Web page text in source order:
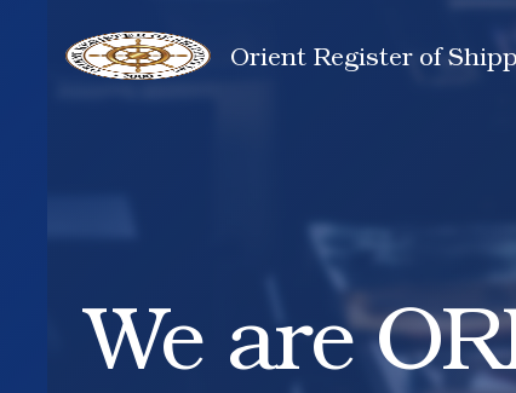
Orient Register of
We are